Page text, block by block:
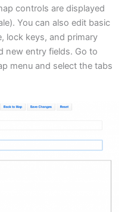
controls are displayed
You can also edit basic
lock keys, and primary
new entry fields. Go to
menu and select the tabs